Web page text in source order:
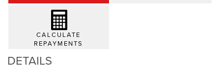
CALCULATE
REPAYMENTS
DETAILS